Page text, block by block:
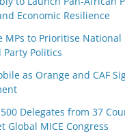
Economic Resilience
MPs to Prioritise
Politics
as Orange and CAF
Delegates from 37
Global MICE Congress